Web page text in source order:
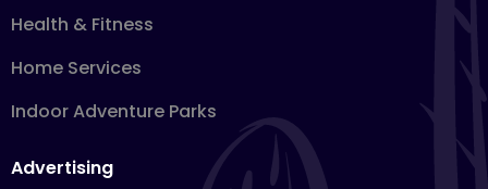
Health & Fitness
Home Services
Indoor Adventure Parks
Advertising